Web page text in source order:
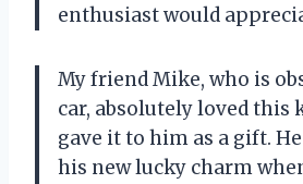
enthusiast would
My friend Mike, who is
car, absolutely loved this
gave it to him as a gift. He
his new lucky charm